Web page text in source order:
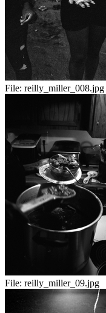
File: reilly_miller_008.jpg
File: reilly_miller_09.jpg